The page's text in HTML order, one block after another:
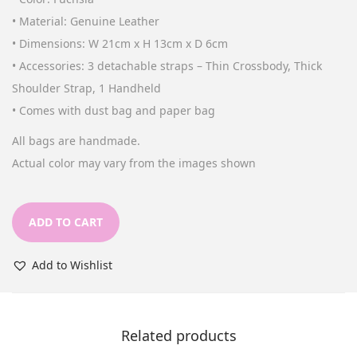
• Material: Genuine Leather
• Dimensions: W 21cm x H 13cm x D 6cm
• Accessories: 3 detachable straps – Thin Crossbody, Thick
Shoulder Strap, 1 Handheld
• Comes with dust bag and paper bag
All bags are handmade.
Actual color may vary from the images shown
ADD TO CART
Add to Wishlist
Related products